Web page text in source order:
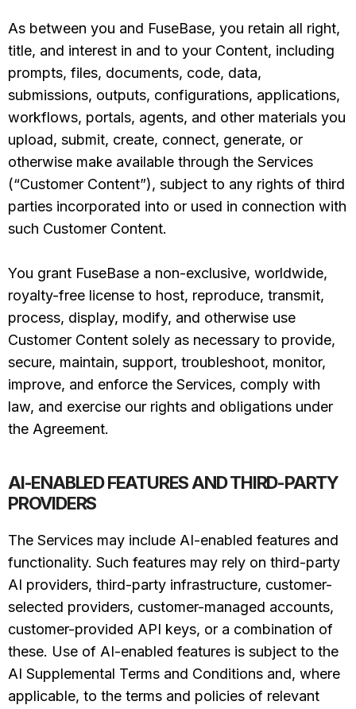
As between you and FuseBase, you retain all right,
title, and interest in and to your Content, including
prompts, files, documents, code, data,
submissions, outputs, configurations, applications,
workflows, portals, agents, and other materials you
upload, submit, create, connect, generate, or
otherwise make available through the Services
(“Customer Content”), subject to any rights of third
parties incorporated into or used in connection with
such Customer Content.
You grant FuseBase a non-exclusive, worldwide,
royalty-free license to host, reproduce, transmit,
process, display, modify, and otherwise use
Customer Content solely as necessary to provide,
secure, maintain, support, troubleshoot, monitor,
improve, and enforce the Services, comply with
law, and exercise our rights and obligations under
the Agreement.
AI-ENABLED FEATURES AND THIRD-PARTY
PROVIDERS
The Services may include AI-enabled features and
functionality. Such features may rely on third-party
AI providers, third-party infrastructure, customer-
selected providers, customer-managed accounts,
customer-provided API keys, or a combination of
these. Use of AI-enabled features is subject to the
AI Supplemental Terms and Conditions and, where
applicable, to the terms and policies of relevant